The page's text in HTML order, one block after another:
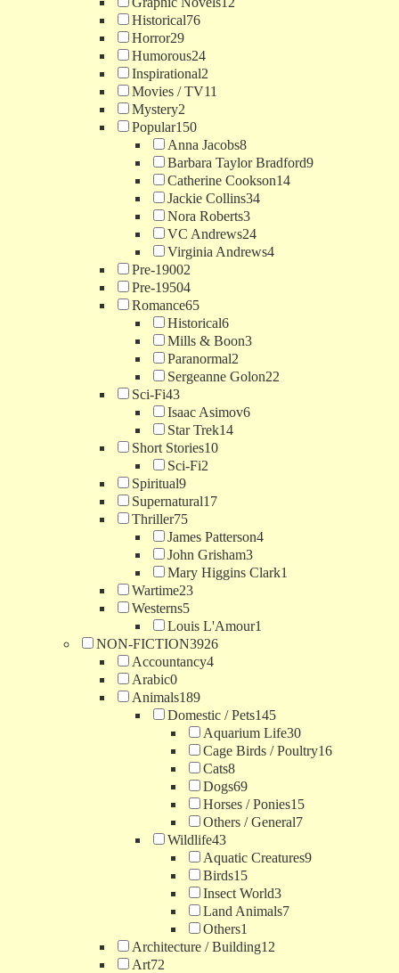
Historical76
Horror29
Humorous24
Inspirational2
Movies / TV11
Mystery2
Popular150
Anna Jacobs8
Barbara Taylor Bradford9
Catherine Cookson14
Jackie Collins34
Nora Roberts3
VC Andrews24
Virginia Andrews4
Pre-19002
Pre-19504
Romance65
Historical6
Mills & Boon3
Paranormal2
Sergeanne Golon22
Sci-Fi43
Isaac Asimov6
Star Trek14
Short Stories10
Sci-Fi2
Spiritual9
Supernatural17
Thriller75
James Patterson4
John Grisham3
Mary Higgins Clark1
Wartime23
Westerns5
Louis L'Amour1
NON-FICTION3926
Accountancy4
Arabic0
Animals189
Domestic / Pets145
Aquarium Life30
Cage Birds / Poultry16
Cats8
Dogs69
Horses / Ponies15
Others / General7
Wildlife43
Aquatic Creatures9
Birds15
Insect World3
Land Animals7
Others1
Architecture / Building12
Art72